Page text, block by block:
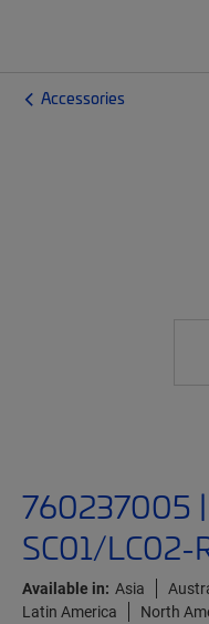
Accessories
760237005
SC01/LC02-
Available in: Asia
Latin America
North